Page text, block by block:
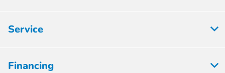
Service
Financing